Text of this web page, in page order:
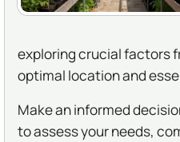
exploring crucial factors
optimal location and
Make an informed
to assess your needs,